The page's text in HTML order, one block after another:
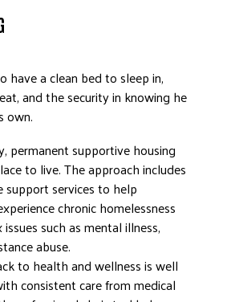
have a clean bed to sleep in,
and the security in knowing he
own.
permanent supportive housing
to live. The approach includes
support services to help
chronic homelessness
such as mental illness,
abuse.
to health and wellness is well
consistent care from medical